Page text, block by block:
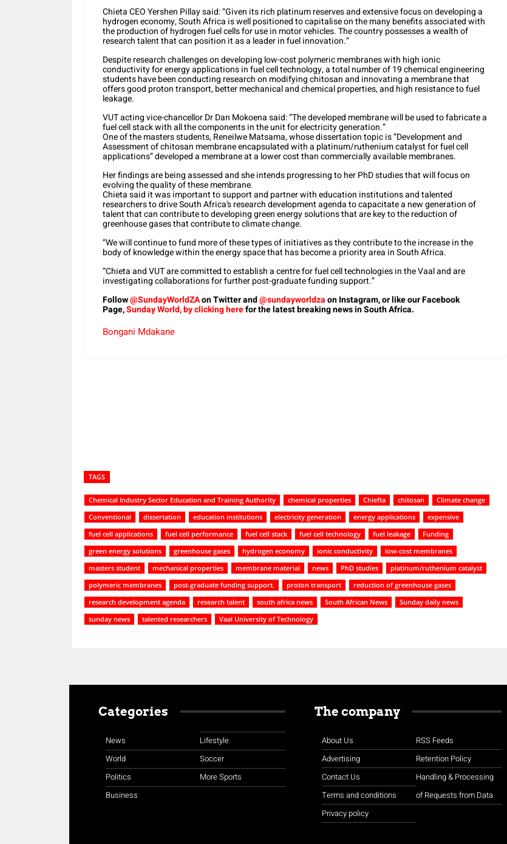
Chieta CEO Yershen Pillay said: “Given its rich platinum reserves and extensive focus on developing a
hydrogen economy, South Africa is well positioned to capitalise on the many benefits associated with
the production of hydrogen fuel cells for use in motor vehicles. The country possesses a wealth of
research talent that can position it as a leader in fuel innovation.”
Despite research challenges on developing low-cost polymeric membranes with high ionic
conductivity for energy applications in fuel cell technology, a total number of 19 chemical engineering
students have been conducting research on modifying chitosan and innovating a membrane that
offers good proton transport, better mechanical and chemical properties, and high resistance to fuel
leakage.
VUT acting vice-chancellor Dr Dan Mokoena said: “The developed membrane will be used to fabricate a
fuel cell stack with all the components in the unit for electricity generation.”
One of the masters students, Reneilwe Matsama, whose dissertation topic is “Development and
Assessment of chitosan membrane encapsulated with a platinum/ruthenium catalyst for fuel cell
applications” developed a membrane at a lower cost than commercially available membranes.
Her findings are being assessed and she intends progressing to her PhD studies that will focus on
evolving the quality of these membrane.
Chieta said it was important to support and partner with education institutions and talented
researchers to drive South Africa’s research development agenda to capacitate a new generation of
talent that can contribute to developing green energy solutions that are key to the reduction of
greenhouse gases that contribute to climate change.
“We will continue to fund more of these types of initiatives as they contribute to the increase in the
body of knowledge within the energy space that has become a priority area in South Africa.
“Chieta and VUT are committed to establish a centre for fuel cell technologies in the Vaal and are
investigating collaborations for further post-graduate funding support.”
Follow@SundayWorldZAon Twitter and@sundayworldzaon Instagram, or like our Facebook
Page,Sunday World, by clicking herefor the latest breaking news in South Africa.
Bongani Mdakane
TAGS
Chemical Industry Sector Education and Training Authority chemical properties Chiefta chitosan
Climate change
Conventional
dissertation education institutions electricity generation energy applications
expensive
fuel cell applications
fuel cell performance fuel cell stack fuel cell technology fuel leakage
Funding
green energy solutions
greenhouse gases hydrogen economy ionic conductivity
low-cost membranes
masters student
mechanical properties membrane material news PhD studies
platinum/ruthenium catalyst
polymeric membranes
post-graduate funding support. proton transport
reduction of greenhouse gases
research development agenda
research talent south africa news South African News
Sunday daily news
sunday news
talented researchers Vaal University of Technology
Categories
News
World
Politics
Business
Lifestyle
Soccer
More Sports
The company
About Us
Advertising
Contact Us
Terms and conditions
Privacy policy
RSS Feeds
Retention Policy
Handling & Processing
of Requests from Data